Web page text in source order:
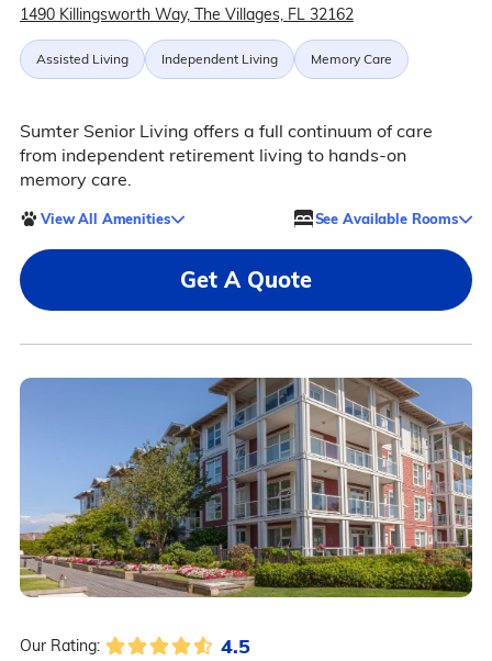
1490 Killingsworth Way, The Villages, FL 32162
Assisted Living Independent Living Memory Care
Sumter Senior Living offers a full continuum of care
from independent retirement living to hands-on
memory care.
View All Amenities See Available Rooms
Get A Quote
Our Rating: 4.5